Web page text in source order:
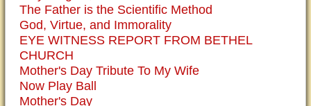
The Father is the Scientific Method
God, Virtue, and Immorality
EYE WITNESS REPORT FROM BETHEL
CHURCH
Mother's Day Tribute To My Wife
Now Play Ball
Mother's Day